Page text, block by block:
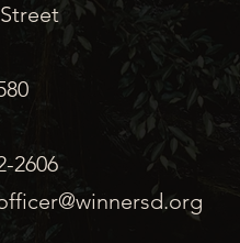
2606